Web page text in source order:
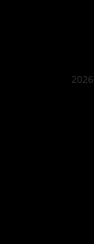
2026